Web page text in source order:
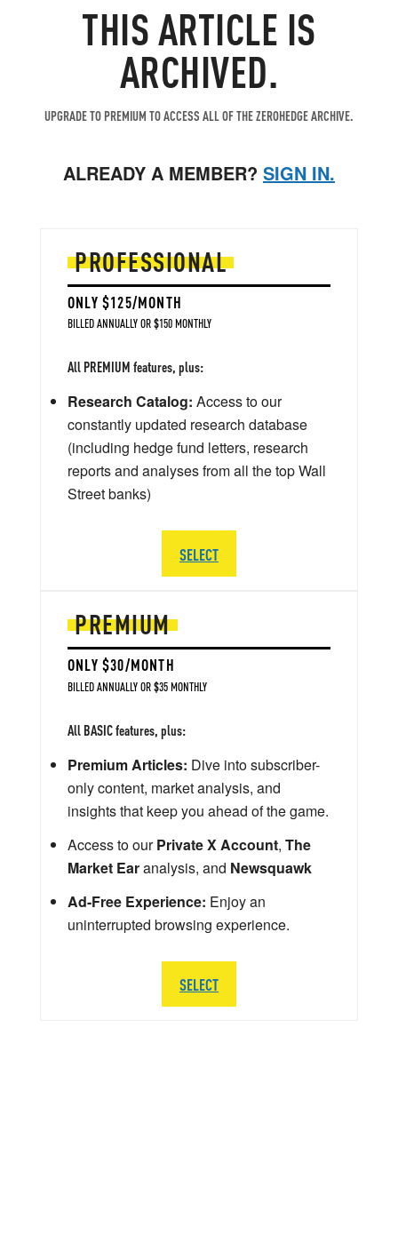
THIS ARTICLE IS
ARCHIVED.
UPGRADE TO PREMIUM TO ACCESS ALL OF THE ZEROHEDGE ARCHIVE.
ALREADY A MEMBER? SIGN IN.
PREMIUM
ONLY $30/MONTH
BILLED ANNUALLY OR $35 MONTHLY
All BASIC features, plus:
Premium Articles: Dive into subscriber-
only content, market analysis, and
insights that keep you ahead of the game.
Access to ourPrivate X Account, The
Market Earanalysis, and Newsquawk
Ad-Free Experience: Enjoy an
uninterrupted browsing experience.
SELECT
PROFESSIONAL
ONLY $125/MONTH
BILLED ANNUALLY OR $150 MONTHLY
All PREMIUM features, plus:
Research Catalog: Access to our
constantly updated research database
(including hedge fund letters, research
reports and analyses from all the top Wall
Street banks)
SELECT